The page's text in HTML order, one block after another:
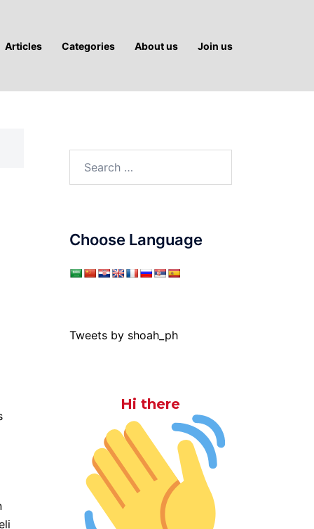
Articles Categories About us Join us
Choose Language
Tweets by shoah_ph
Hi there